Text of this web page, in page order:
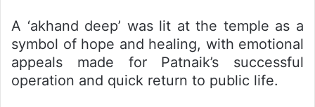
A ‘akhand deep’ was lit at the temple as a
symbol of hope and healing, with emotional
appeals made for Patnaik’s successful
operation and quick return to public life.